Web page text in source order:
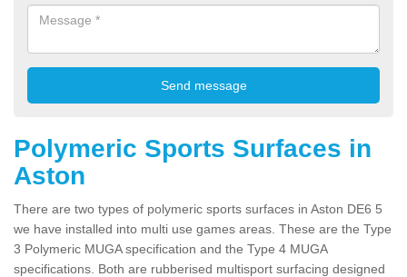
Polymeric Sports Surfaces in
Aston
There are two types of polymeric sports surfaces in Aston DE6 5
we have installed into multi use games areas. These are the Type
3 Polymeric MUGA specification and the Type 4 MUGA
specifications. Both are rubberised multisport surfacing designed